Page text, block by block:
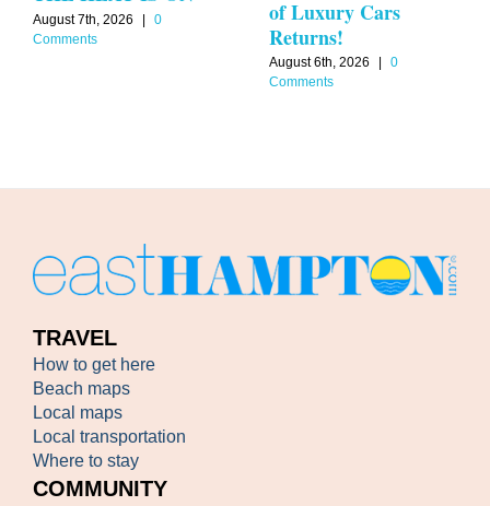
August 7th, 2026 |
0
Comments
of Luxury Cars
Returns!
August 6th, 2026
0
Comments
TRAVEL
How to get here
Beach maps
Local maps
Local transportation
Where to stay
COMMUNITY